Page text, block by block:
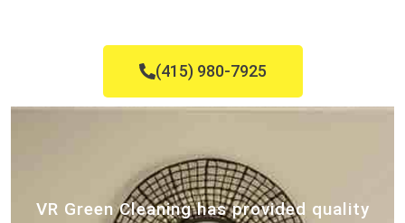
(415) 980-7925
VR Green Cleaning has provided quality